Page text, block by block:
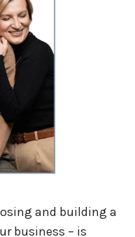
and building a
business – is